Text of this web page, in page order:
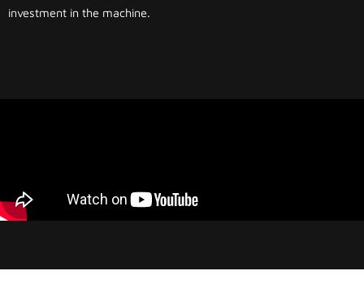
investment in the machine.